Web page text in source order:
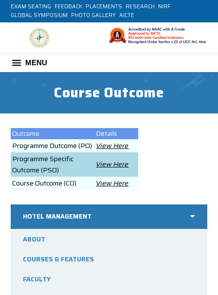
EXAM SEATING FEEDBACK PLACEMENTS RESEARCH NIRF
GLOBAL SYMPOSIUM PHOTO GALLERY AICTE
MENU
Course Outcome
HOTEL MANAGEMENT
ABOUT
COURSES & FEATURES
FACULTY
Outcome
Details
Programme Outcome (PO) View Here
Programme Specific
Outcome (PSO)
View Here
Course Outcome (CO)
View Here